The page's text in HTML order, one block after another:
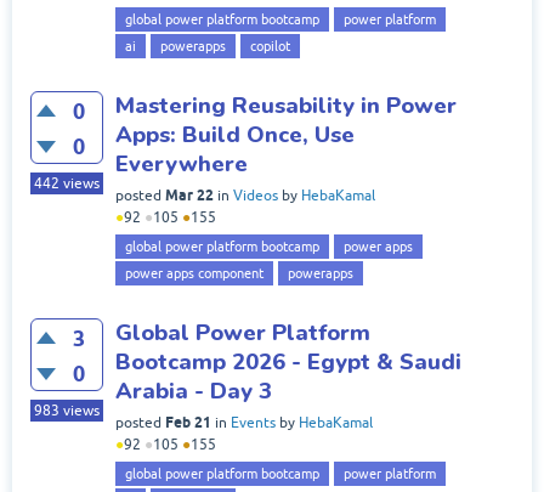
global power platform bootcamp
power platform
ai
powerapps copilot
0
0
442 views
Mastering Reusability in Power
Apps: Build Once, Use
Everywhere
posted Mar 22 in Videos by HebaKamal
●92 ●105 ●155
global power platform bootcamp
power apps
power apps component
powerapps
3
0
983 views
Global Power Platform
Bootcamp 2026 - Egypt & Saudi
Arabia - Day 3
posted Feb 21 in Events by HebaKamal
●92 ●105 ●155
global power platform bootcamp
power platform